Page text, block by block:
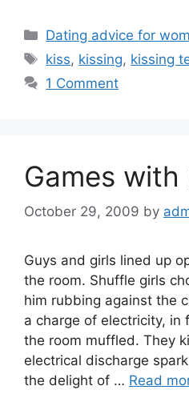
Categories
Dating advice for
Tags
kiss, kissing, kissing
1 Comment
Games with
October 29, 2009 by
Guys and girls lined up
the room. Shuffle girls
him rubbing against the
a charge of electricity, in
the room muffled. They
electrical discharge
the delight of … Read